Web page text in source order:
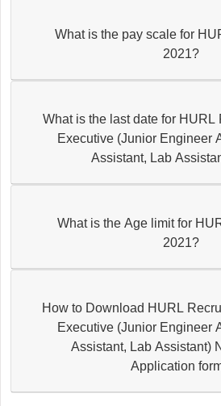
What is the pay scale for
2021?
What is the last date for HURL
Executive (Junior Engineer
Assistant, Lab
What is the Age limit for
2021?
How to Download HURL
Executive (Junior Engineer
Assistant, Lab Assistant)
Application